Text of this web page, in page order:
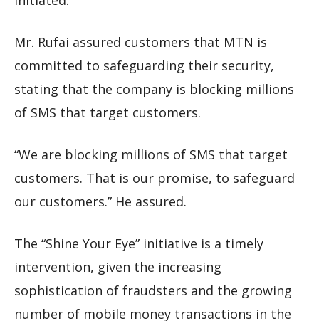
Mr. Rufai assured customers that MTN is
committed to safeguarding their security,
stating that the company is blocking millions
of SMS that target customers.
“We are blocking millions of SMS that target
customers. That is our promise, to safeguard
our customers.” He assured.
The “Shine Your Eye” initiative is a timely
intervention, given the increasing
sophistication of fraudsters and the growing
number of mobile money transactions in the